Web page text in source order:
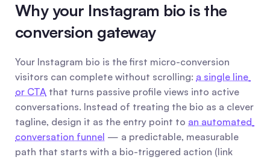
Why your Instagram bio is the
conversion gateway
Your Instagram bio is the first micro-conversion
visitors can complete without scrolling: a single line
or CTA that turns passive profile views into active
conversations. Instead of treating the bio as a clever
tagline, design it as the entry point to an automated
conversation funnel — a predictable, measurable
path that starts with a bio-triggered action (link